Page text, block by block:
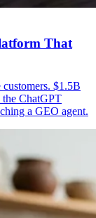
That
$1.5B
ChatGPT
a GEO agent.